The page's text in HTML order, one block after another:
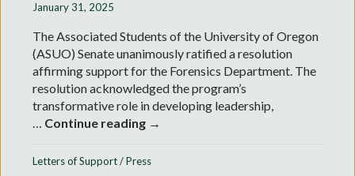
January 31, 2025
The Associated Students of the University of Oregon
(ASUO) Senate unanimously ratified a resolution
affirming support for the Forensics Department. The
resolution acknowledged the program’s
transformative role in developing leadership,
… Continue reading →
Letters of Support/Press